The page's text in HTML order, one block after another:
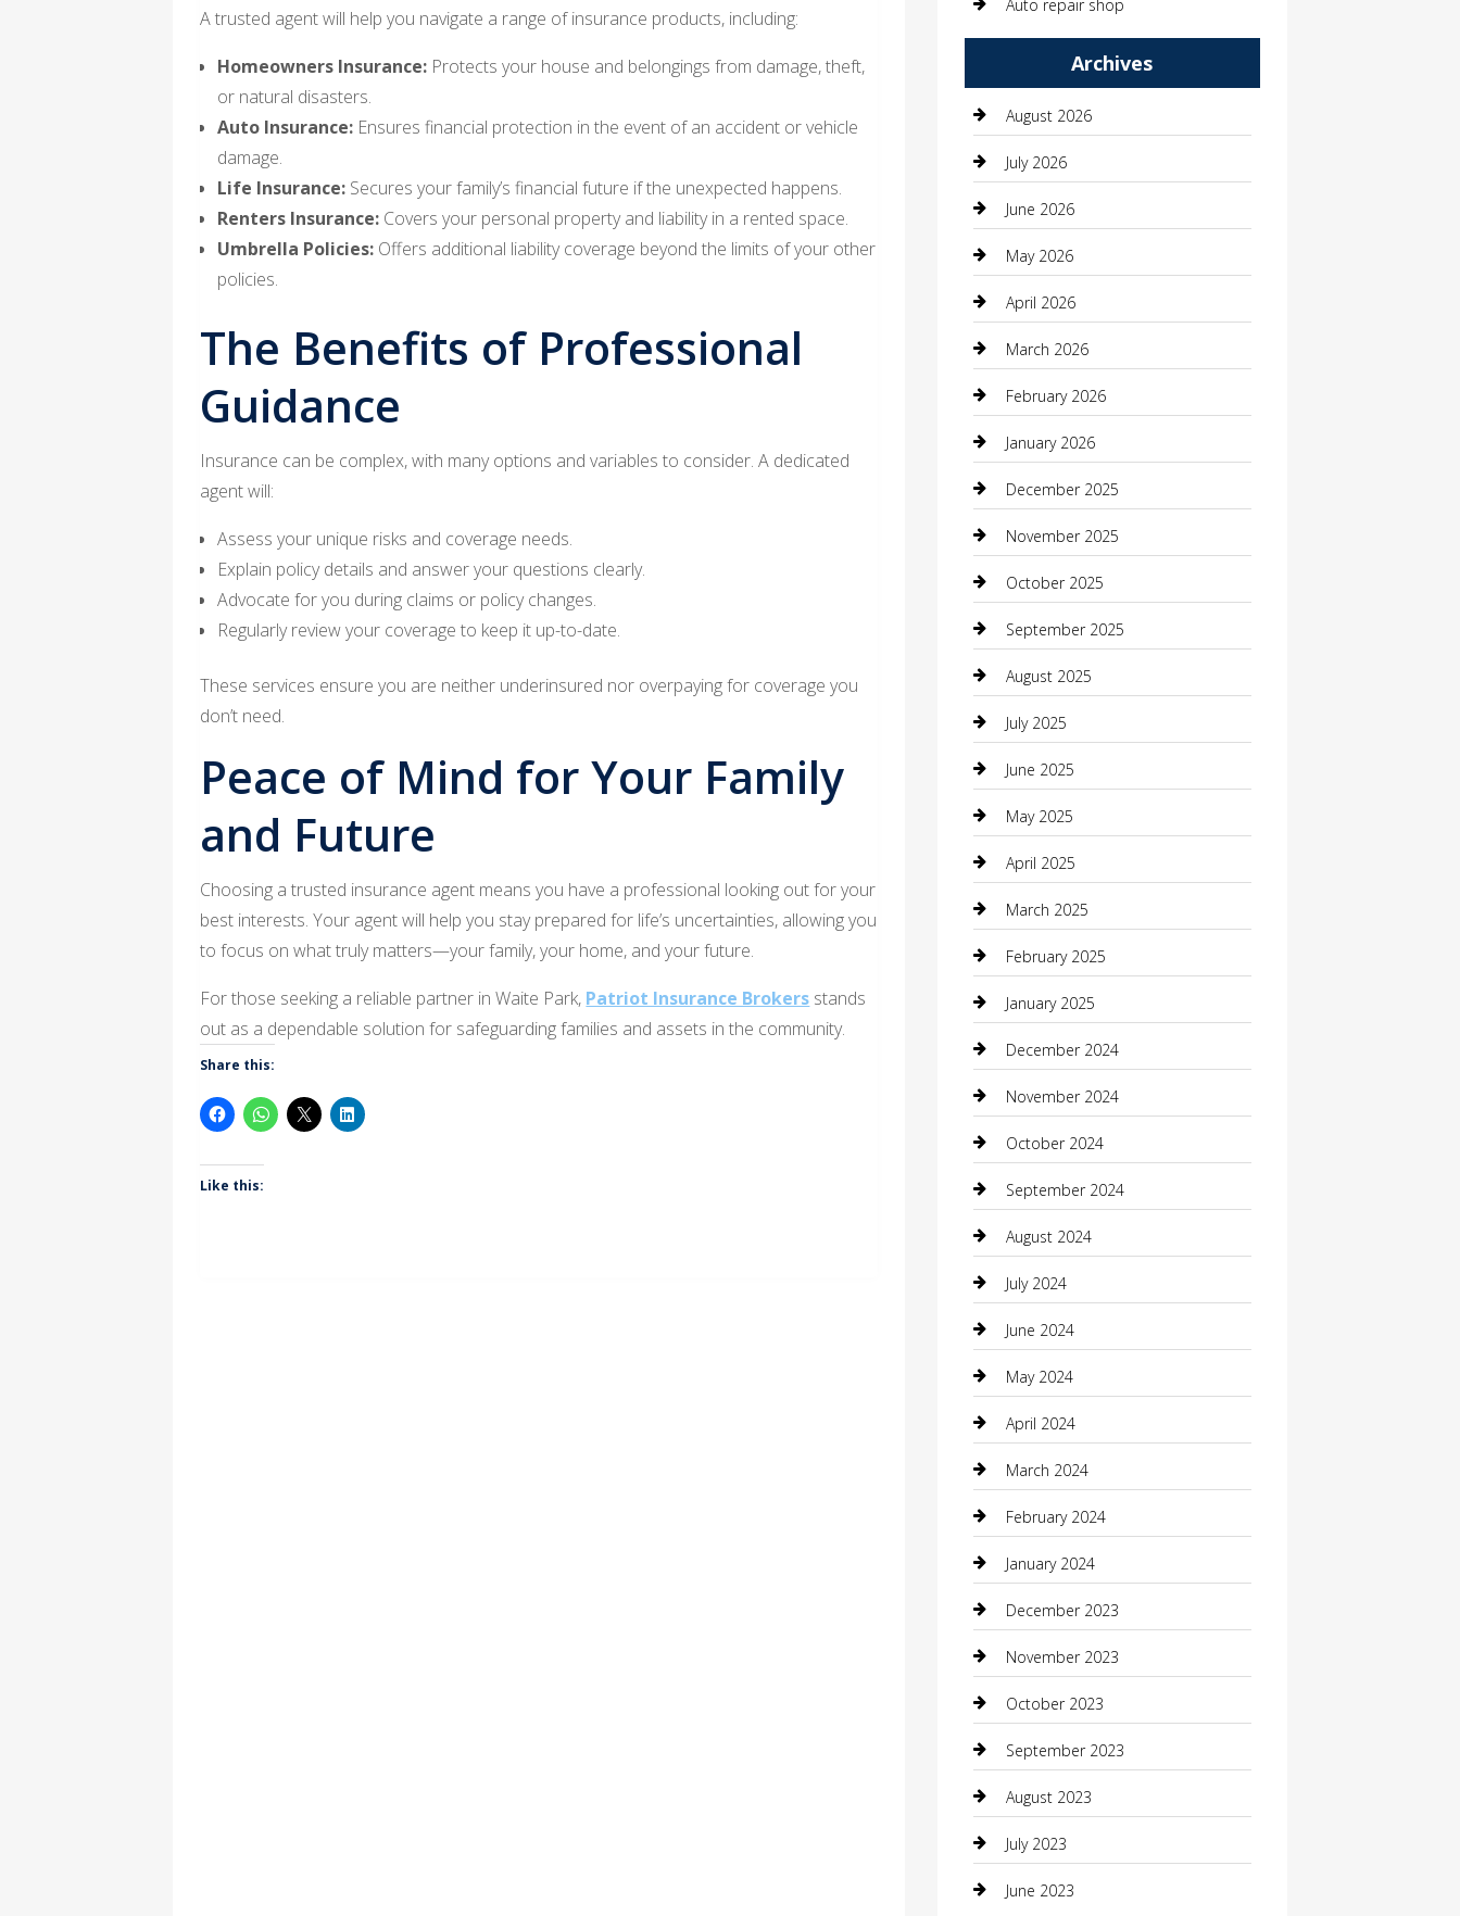
A trusted agent will help you navigate a range of insurance products, including:
Homeowners Insurance: Protects your house and belongings from damage, theft,
or natural disasters.
Auto Insurance: Ensures financial protection in the event of an accident or vehicle
damage.
Life Insurance: Secures your family’s financial future if the unexpected happens.
Renters Insurance: Covers your personal property and liability in a rented space.
Umbrella Policies: Offers additional liability coverage beyond the limits of your other
policies.
The Benefits of Professional
Guidance
Insurance can be complex, with many options and variables to consider. A dedicated
agent will:
Assess your unique risks and coverage needs.
Explain policy details and answer your questions clearly.
Advocate for you during claims or policy changes.
Regularly review your coverage to keep it up-to-date.
These services ensure you are neither underinsured nor overpaying for coverage you
don’t need.
Peace of Mind for Your Family
and Future
Choosing a trusted insurance agent means you have a professional looking out for your
best interests. Your agent will help you stay prepared for life’s uncertainties, allowing you
to focus on what truly matters—your family, your home, and your future.
For those seeking a reliable partner in Waite Park, Patriot Insurance Brokers stands
out as a dependable solution for safeguarding families and assets in the community.
Share this:
Like this:
Auto repair shop
Automation Company
Archives
August 2026
July 2026
June 2026
May 2026
April 2026
March 2026
February 2026
January 2026
December 2025
November 2025
October 2025
September 2025
August 2025
July 2025
June 2025
May 2025
April 2025
March 2025
February 2025
January 2025
December 2024
November 2024
October 2024
September 2024
August 2024
July 2024
June 2024
May 2024
April 2024
March 2024
February 2024
January 2024
December 2023
November 2023
October 2023
September 2023
August 2023
July 2023
June 2023